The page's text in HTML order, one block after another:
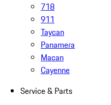
718
911
Taycan
Panamera
Macan
Cayenne
Service & Parts